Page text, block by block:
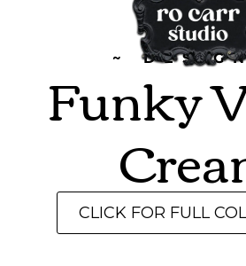
~
Funky
CLICK FOR FULL